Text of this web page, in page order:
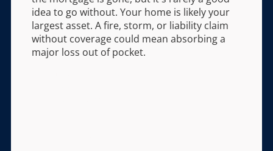
idea to go without. Your home is likely your
largest asset. A fire, storm, or liability claim
without coverage could mean absorbing a
major loss out of pocket.